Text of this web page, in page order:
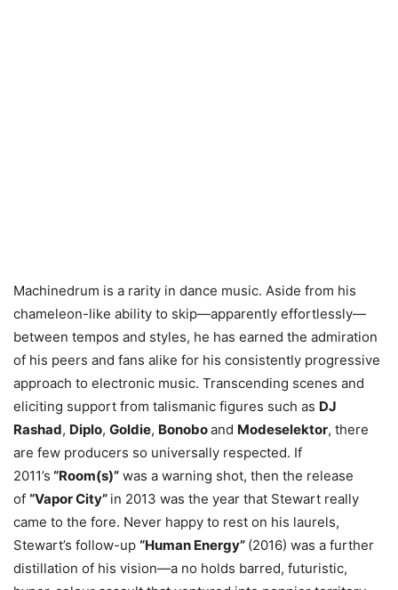
Machinedrum is a rarity in dance music. Aside from his
chameleon-like ability to skip—apparently effortlessly—
between tempos and styles, he has earned the admiration
of his peers and fans alike for his consistently progressive
approach to electronic music. Transcending scenes and
eliciting support from talismanic figures such as DJ
Rashad, Diplo, Goldie, Bonoboand Modeselektor, there
are few producers so universally respected. If
2011’s “Room(s)” was a warning shot, then the release
of “Vapor City” in 2013 was the year that Stewart really
came to the fore. Never happy to rest on his laurels,
Stewart’s follow-up “Human Energy” (2016) was a further
distillation of his vision—a no holds barred, futuristic,